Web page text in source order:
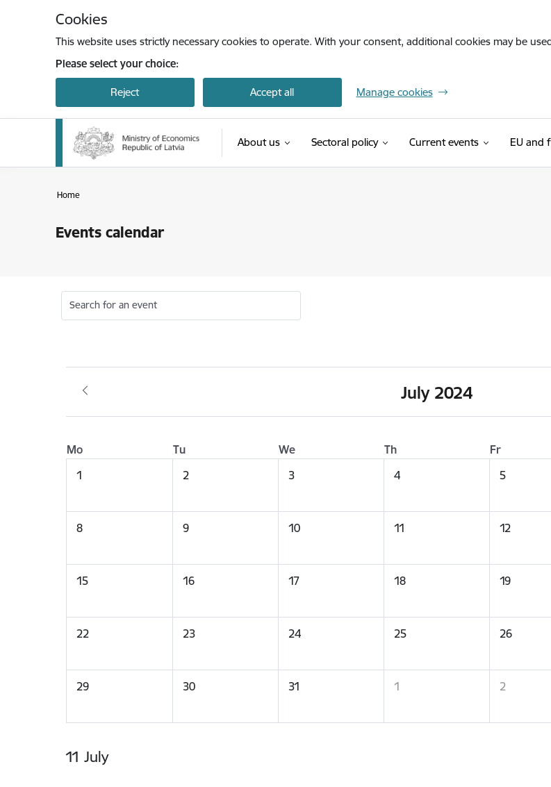
Cookies
This website uses strictly necessary cookies to operate. With your consent, additional cookies may be
Please select your choice:
Reject Accept all Manage cookies
About us Sectoral policy Current events EU and
Home
Events calendar
Search for an event
July 2024
Mo Tu We Th Fr
1
2 3 4 5
8 9 10 11 12
15 16 17 18 19
22 23 24 25 26
29 30 31 1 2
11 July